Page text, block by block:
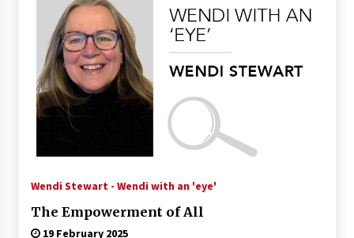
Wendi Stewart - Wendi with an 'eye'
The Empowerment of All
19 February 2025